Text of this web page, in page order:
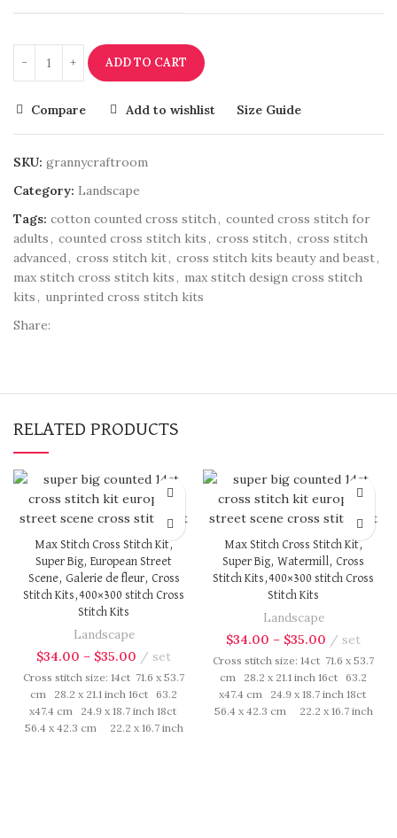
ADD TO CART
Compare Add to wishlist Size Guide
SKU: grannycraftroom
Category: Landscape
Tags: cotton counted cross stitch , counted cross stitch for
adults , counted cross stitch kits , cross stitch , cross stitch
advanced , cross stitch kit, cross stitch kits beauty and beast,
max stitch cross stitch kits , max stitch design cross stitch
kits , unprinted cross stitch kits
Share:
RELATED PRODUCTS
Max Stitch Cross Stitch Kit,
Super Big, European Street
Scene, Galerie de fleur, Cross
Stitch Kits,400×300 stitch Cross
Stitch Kits
Landscape
$34.00 – $35.00 set
Cross stitch size: 14ct 71.6 x 53.7
cm 28.2 x 21.1 inch 16ct 63.2
x47.4 cm 24.9 x 18.7 inch 18ct
56.4 x 42.3 cm 22.2 x 16.7 inch
Max Stitch Cross Stitch Kit,
Super Big, Watermill, Cross
Stitch Kits,400×300 stitch Cross
Stitch Kits
Landscape
$34.00 – $35.00 set
Cross stitch size: 14ct 71.6 x 53.7
cm 28.2 x 21.1 inch 16ct 63.2
x47.4 cm 24.9 x 18.7 inch 18ct
56.4 x 42.3 cm 22.2 x 16.7 inch